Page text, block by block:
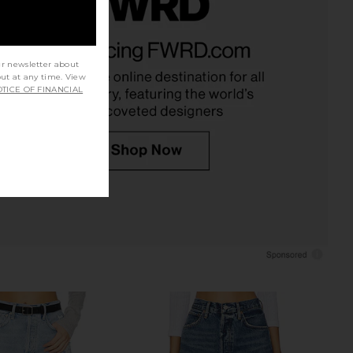
Twister
AGOLDE
Previous price:
£110.41
AGOLDE
£140.24
newsletter about
at any time. View
OF FINANCIAL